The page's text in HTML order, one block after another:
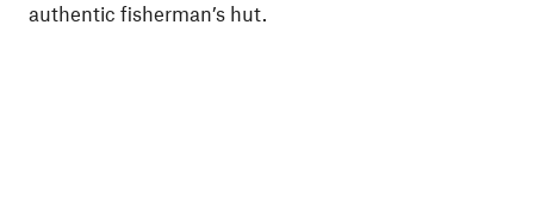
authentic fisherman’s hut.